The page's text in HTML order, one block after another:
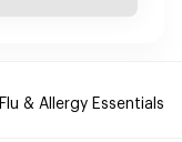
Flu & Allergy Essentials